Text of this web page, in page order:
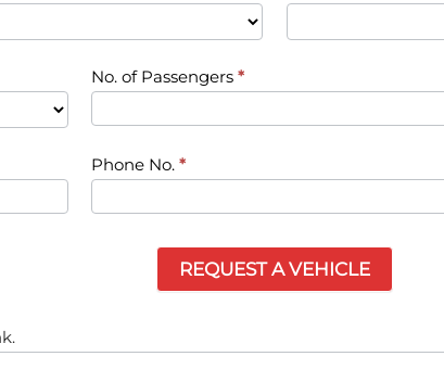
No. of Passengers *
Phone No. *
REQUEST A VEHICLE